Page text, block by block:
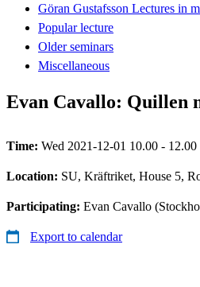
Göran Gustafsson Lectures in
Popular lecture
Older seminars
Miscellaneous
Evan Cavallo: Quillen
Time: Wed 2021-12-01 10.00 - 12.00
Location: SU, Kräftriket, House 5,
Participating: Evan Cavallo
Export to calendar